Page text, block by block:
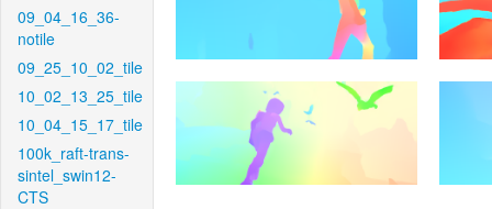
09_04_16_36-
notile
09_25_10_02_tile
10_02_13_25_tile
10_04_15_17_tile
100k_raft-trans-
sintel_swin12-
CTS